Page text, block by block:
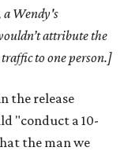
a Wendy's
attribute the
to one person.]
the release
"conduct a 10-
the man we